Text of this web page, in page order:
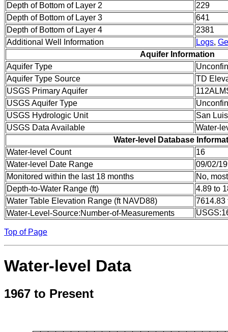
Depth of Bottom of Layer 2
229
Depth of Bottom of Layer 3
641
Depth of Bottom of Layer 4
2381
Additional Well Information
Logs,
Aquifer Information
Aquifer Type
Aquifer Type Source
TD
USGS Primary Aquifer
USGS Aquifer Type
USGS Hydrologic Unit
San Luis
USGS Data Available
Water-
Water-level Database
Water-level Count
16
Water-level Date Range
09/02/
Monitored within the last 18 months
No,
Depth-to-Water Range (ft)
4.89 to
Water Table Elevation Range (ft NAVD88)
7614.83
Water-Level-Source:Number-of-Measurements
Top of Page
Water-level Data
1967 to Present